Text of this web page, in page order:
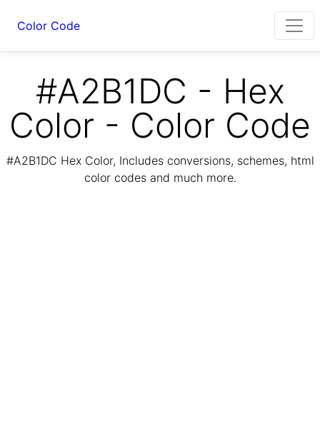
Color Code
#A2B1DC - Hex
Color - Color Code
#A2B1DC Hex Color, Includes conversions, schemes, html
color codes and much more.